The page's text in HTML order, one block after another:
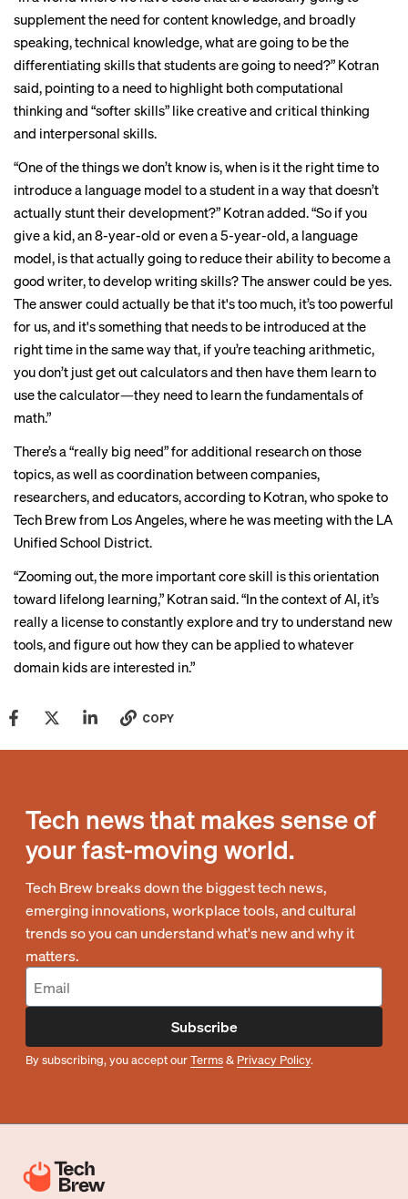
supplement the need for content knowledge, and broadly
speaking, technical knowledge, what are going to be the
differentiating skills that students are going to need?” Kotran
said, pointing to a need to highlight both computational
thinking and “softer skills” like creative and critical thinking
and interpersonal skills.
“One of the things we don’t know is, when is it the right time to
introduce a language model to a student in a way that doesn’t
actually stunt their development?” Kotran added. “So if you
give a kid, an 8-year-old or even a 5-year-old, a language
model, is that actually going to reduce their ability to become a
good writer, to develop writing skills? The answer could be yes.
The answer could actually be that it's too much, it’s too powerful
for us, and it's something that needs to be introduced at the
right time in the same way that, if you’re teaching arithmetic,
you don’t just get out calculators and then have them learn to
use the calculator—they need to learn the fundamentals of
math.”
There’s a “really big need” for additional research on those
topics, as well as coordination between companies,
researchers, and educators, according to Kotran, who spoke to
Tech Brew from Los Angeles, where he was meeting with the LA
Unified School District.
“Zooming out, the more important core skill is this orientation
toward lifelong learning,” Kotran said. “In the context of AI, it’s
really a license to constantly explore and try to understand new
tools, and figure out how they can be applied to whatever
domain kids are interested in.”
COPY
Tech news that makes sense of
your fast-moving world.
Tech Brew breaks down the biggest tech news,
emerging innovations, workplace tools, and cultural
trends so you can understand what's new and why it
matters.
Subscribe
By subscribing, you accept ourTerms& Privacy Policy.